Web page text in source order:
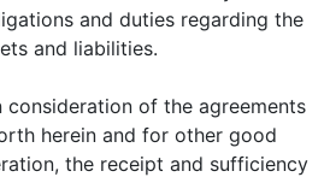
and duties regarding the
and liabilities.
consideration of the agreements
herein and for other good
the receipt and sufficiency